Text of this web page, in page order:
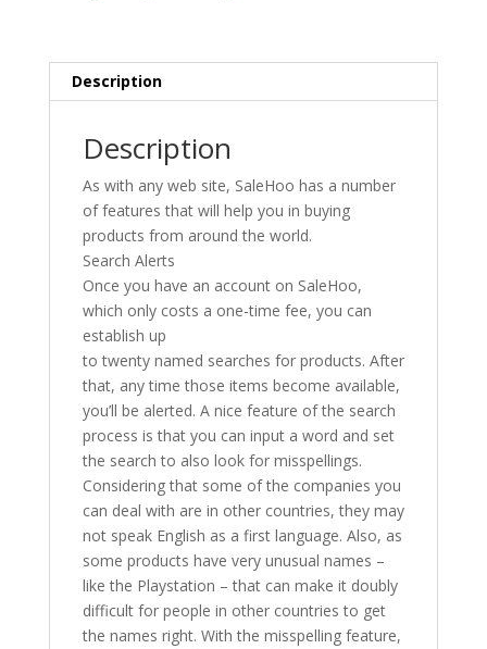
Description
Description
As with any web site, SaleHoo has a number
of features that will help you in buying
products from around the world.
Search Alerts
Once you have an account on SaleHoo,
which only costs a one-time fee, you can
establish up
to twenty named searches for products. After
that, any time those items become available,
you’ll be alerted. A nice feature of the search
process is that you can input a word and set
the search to also look for misspellings.
Considering that some of the companies you
can deal with are in other countries, they may
not speak English as a first language. Also, as
some products have very unusual names –
like the Playstation – that can make it doubly
difficult for people in other countries to get
the names right. With the misspelling feature,